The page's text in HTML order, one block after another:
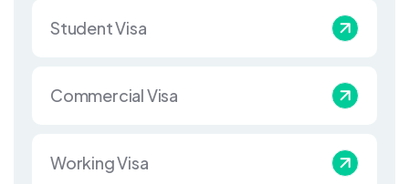
Student Visa
Commercial Visa
Working Visa